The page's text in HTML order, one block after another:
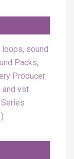
sound
Packs,
Producer
and vst